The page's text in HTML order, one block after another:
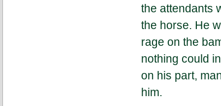
the attendants
the horse. He
rage on the
nothing could
on his part,
him.